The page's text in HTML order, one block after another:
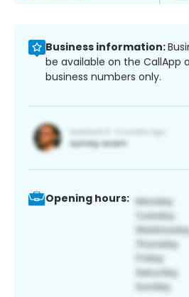
Business information:
be available on the CallApp
business numbers only.
Opening hours: